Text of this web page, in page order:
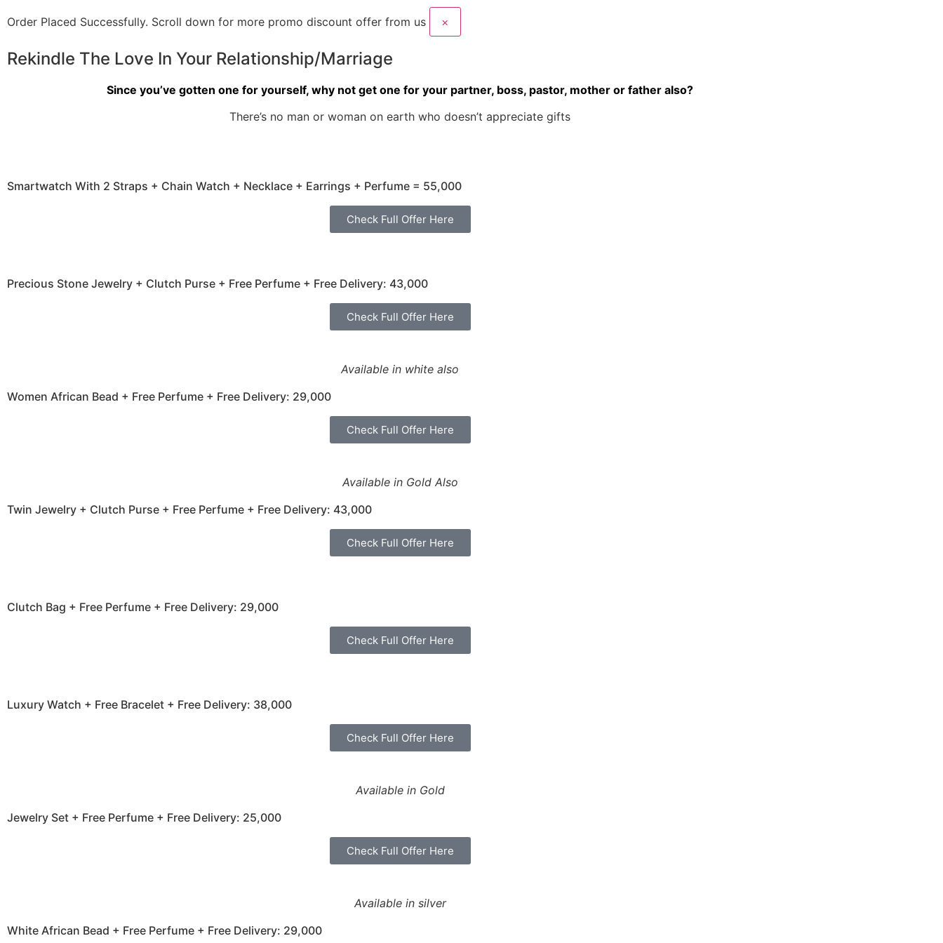
Order Placed Successfully. Scroll down for more promo discount offer from us ×
Rekindle The Love In Your Relationship/Marriage
Since you’ve gotten one for yourself, why not get one for your partner, boss, pastor, mother or father also?
There’s no man or woman on earth who doesn’t appreciate gifts
Smartwatch With 2 Straps + Chain Watch + Necklace + Earrings + Perfume = 55,000
Check Full Offer Here
Precious Stone Jewelry + Clutch Purse + Free Perfume + Free Delivery: 43,000
Check Full Offer Here
Available in white also
Women African Bead + Free Perfume + Free Delivery: 29,000
Check Full Offer Here
Available in Gold Also
Twin Jewelry + Clutch Purse + Free Perfume + Free Delivery: 43,000
Check Full Offer Here
Clutch Bag + Free Perfume + Free Delivery: 29,000
Check Full Offer Here
Luxury Watch + Free Bracelet + Free Delivery: 38,000
Check Full Offer Here
Available in Gold
Jewelry Set + Free Perfume + Free Delivery: 25,000
Check Full Offer Here
Available in silver
White African Bead + Free Perfume + Free Delivery: 29,000